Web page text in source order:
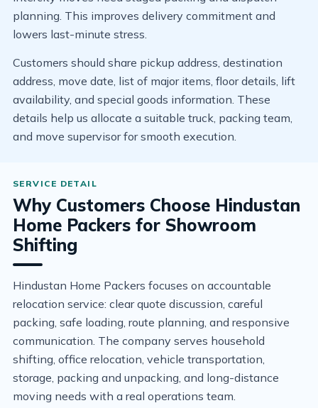
planning. This improves delivery commitment and
lowers last-minute stress.
Customers should share pickup address, destination
address, move date, list of major items, floor details, lift
availability, and special goods information. These
details help us allocate a suitable truck, packing team,
and move supervisor for smooth execution.
Why Customers Choose Hindustan
Home Packers for Showroom
Shifting
Hindustan Home Packers focuses on accountable
relocation service: clear quote discussion, careful
packing, safe loading, route planning, and responsive
communication. The company serves household
shifting, office relocation, vehicle transportation,
storage, packing and unpacking, and long-distance
moving needs with a real operations team.